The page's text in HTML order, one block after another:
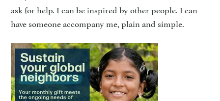
ask for help. I can be inspired by other people. I can
have someone accompany me, plain and simple.